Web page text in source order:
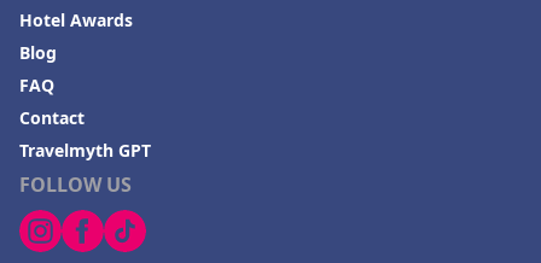
FOLLOW US
Hotel Awards
Blog
FAQ
Contact
Travelmyth GPT